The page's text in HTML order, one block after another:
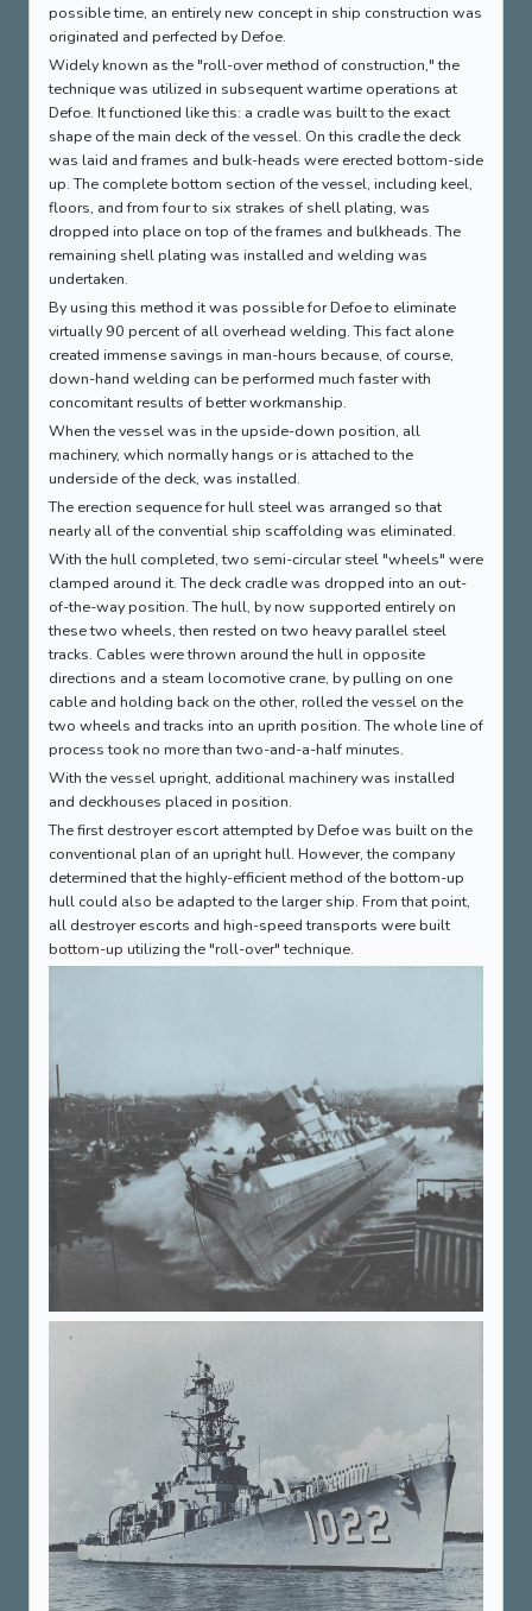
possible time, an entirely new concept in ship construction was
originated and perfected by Defoe.
Widely known as the "roll-over method of construction," the
technique was utilized in subsequent wartime operations at
Defoe. It functioned like this: a cradle was built to the exact
shape of the main deck of the vessel. On this cradle the deck
was laid and frames and bulk-heads were erected bottom-side
up. The complete bottom section of the vessel, including keel,
floors, and from four to six strakes of shell plating, was
dropped into place on top of the frames and bulkheads. The
remaining shell plating was installed and welding was
undertaken.
By using this method it was possible for Defoe to eliminate
virtually 90 percent of all overhead welding. This fact alone
created immense savings in man-hours because, of course,
down-hand welding can be performed much faster with
concomitant results of better workmanship.
When the vessel was in the upside-down position, all
machinery, which normally hangs or is attached to the
underside of the deck, was installed.
The erection sequence for hull steel was arranged so that
nearly all of the convential ship scaffolding was eliminated.
With the hull completed, two semi-circular steel "wheels" were
clamped around it. The deck cradle was dropped into an out-
of-the-way position. The hull, by now supported entirely on
these two wheels, then rested on two heavy parallel steel
tracks. Cables were thrown around the hull in opposite
directions and a steam locomotive crane, by pulling on one
cable and holding back on the other, rolled the vessel on the
two wheels and tracks into an uprith position. The whole line of
process took no more than two-and-a-half minutes.
With the vessel upright, additional machinery was installed
and deckhouses placed in position.
The first destroyer escort attempted by Defoe was built on the
conventional plan of an upright hull. However, the company
determined that the highly-efficient method of the bottom-up
hull could also be adapted to the larger ship. From that point,
all destroyer escorts and high-speed transports were built
bottom-up utilizing the "roll-over" technique.